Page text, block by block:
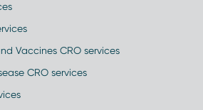
Vaccines CRO services
CRO services